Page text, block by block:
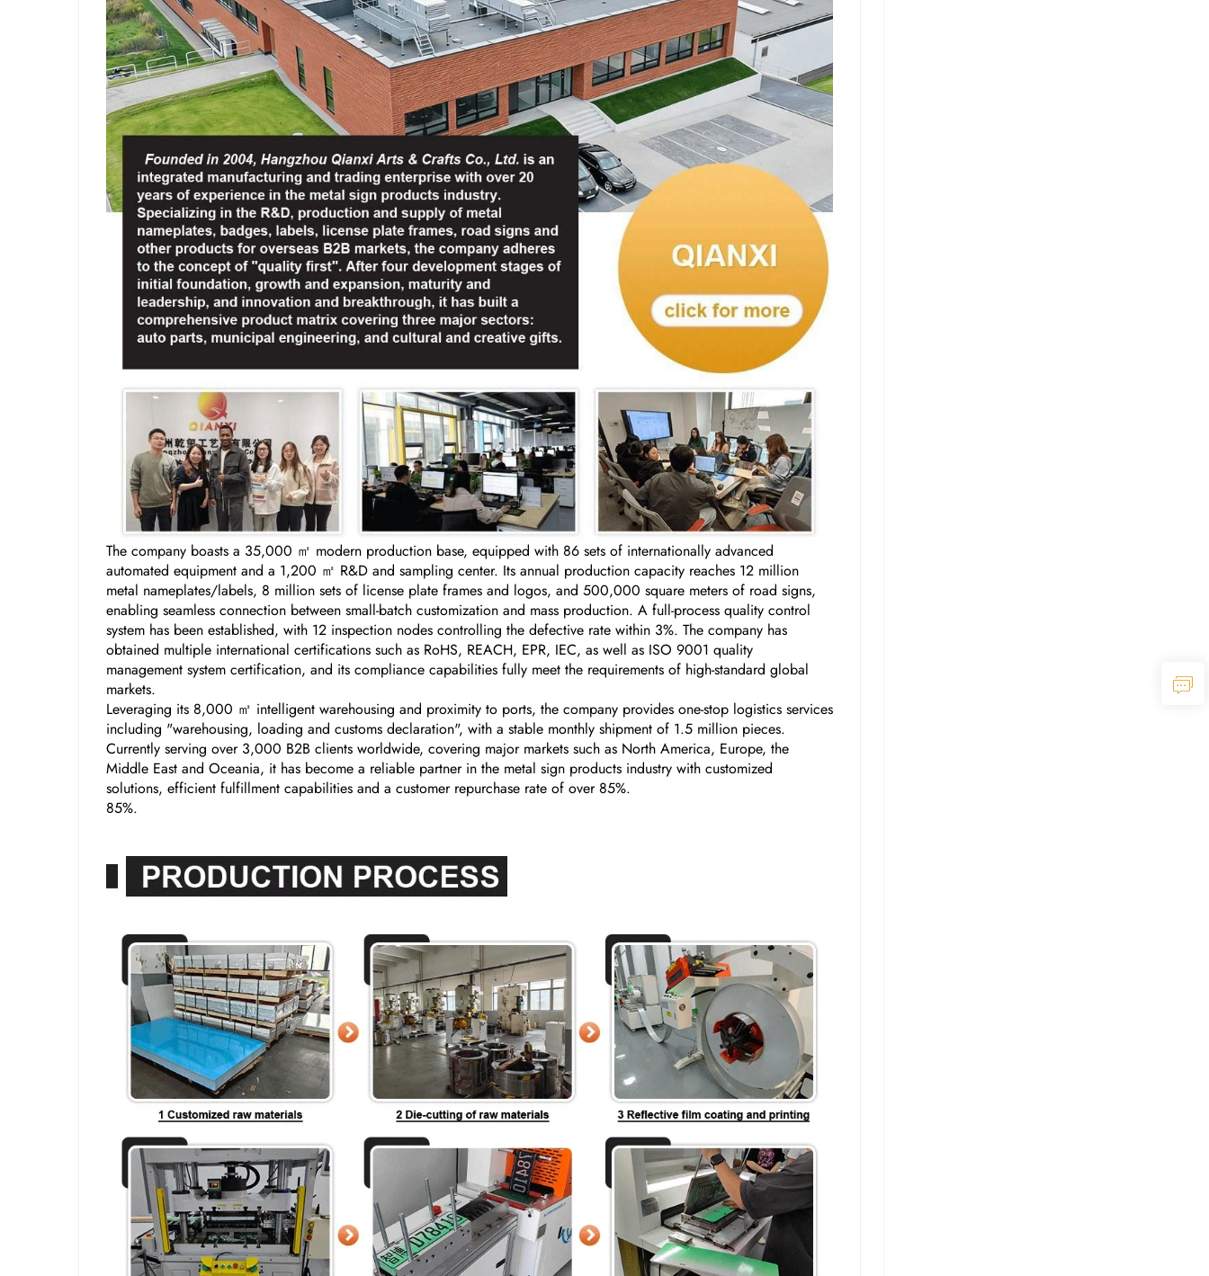
The company boasts a 35,000 ㎡ modern production base, equipped with 86 sets of internationally advanced
automated equipment and a 1,200 ㎡ R&D and sampling center. Its annual production capacity reaches 12 million
metal nameplates/labels, 8 million sets of license plate frames and logos, and 500,000 square meters of road signs,
enabling seamless connection between small-batch customization and mass production. A full-process quality control
system has been established, with 12 inspection nodes controlling the defective rate within 3%. The company has
obtained multiple international certifications such as RoHS, REACH, EPR, IEC, as well as ISO 9001 quality
management system certification, and its compliance capabilities fully meet the requirements of high-standard global
markets.
Leveraging its 8,000 ㎡ intelligent warehousing and proximity to ports, the company provides one-stop logistics services
including "warehousing, loading and customs declaration", with a stable monthly shipment of 1.5 million pieces.
Currently serving over 3,000 B2B clients worldwide, covering major markets such as North America, Europe, the
Middle East and Oceania, it has become a reliable partner in the metal sign products industry with customized
solutions, efficient fulfillment capabilities and a customer repurchase rate of over 85%.
85%.